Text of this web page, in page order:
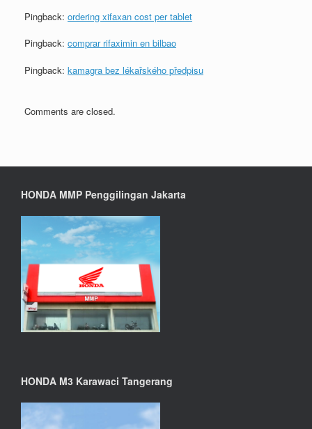
Pingback: ordering xifaxan cost per tablet
Pingback: comprar rifaximin en bilbao
Pingback: kamagra bez lékařského předpisu
Comments are closed.
HONDA MMP Penggilingan Jakarta
HONDA M3 Karawaci Tangerang